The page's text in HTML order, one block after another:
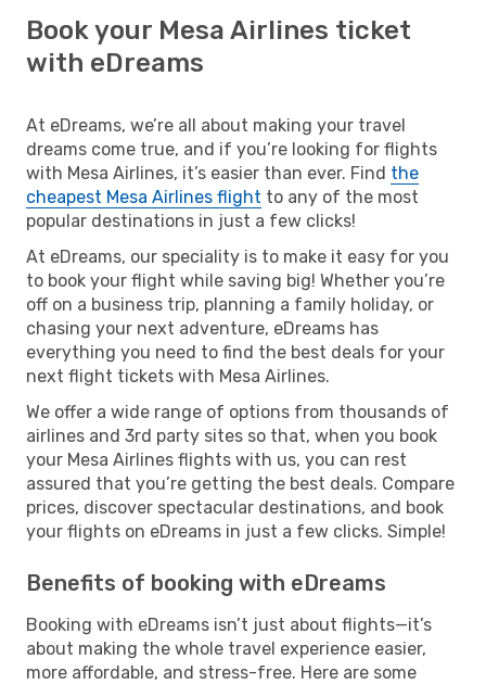
Book your Mesa Airlines ticket
with eDreams
At eDreams, we’re all about making your travel
dreams come true, and if you’re looking for flights
with Mesa Airlines, it’s easier than ever. Find the
cheapest Mesa Airlines flight to any of the most
popular destinations in just a few clicks!
At eDreams, our speciality is to make it easy for you
to book your flight while saving big! Whether you’re
off on a business trip, planning a family holiday, or
chasing your next adventure, eDreams has
everything you need to find the best deals for your
next flight tickets with Mesa Airlines.
We offer a wide range of options from thousands of
airlines and 3rd party sites so that, when you book
your Mesa Airlines flights with us, you can rest
assured that you’re getting the best deals. Compare
prices, discover spectacular destinations, and book
your flights on eDreams in just a few clicks. Simple!
Benefits of booking with eDreams
Booking with eDreams isn’t just about flights—it’s
about making the whole travel experience easier,
more affordable, and stress-free. Here are some